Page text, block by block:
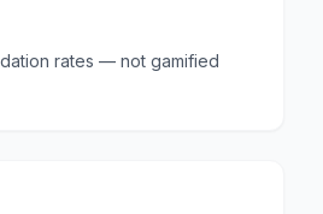
rates — not gamified